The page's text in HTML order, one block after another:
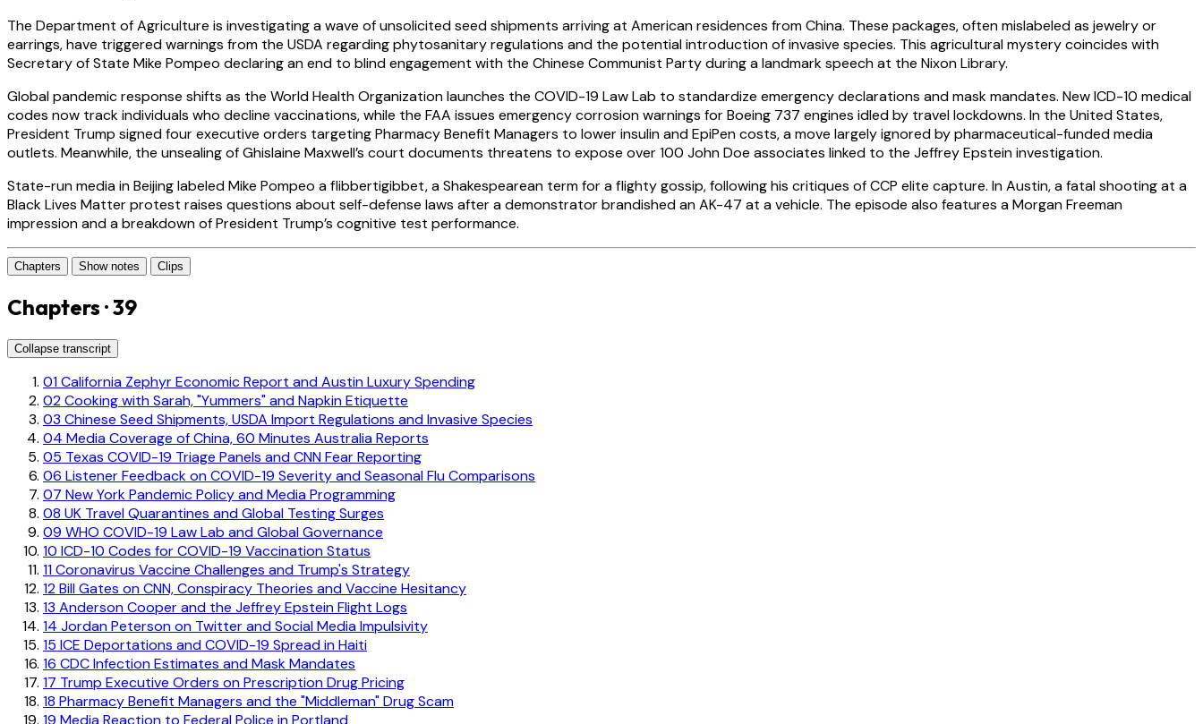
The Department of Agriculture is investigating a wave of unsolicited seed shipments arriving at American residences from China. These packages, often mislabeled as jewelry or
earrings, have triggered warnings from the USDA regarding phytosanitary regulations and the potential introduction of invasive species. This agricultural mystery coincides with
Secretary of State Mike Pompeo declaring an end to blind engagement with the Chinese Communist Party during a landmark speech at the Nixon Library.
Global pandemic response shifts as the World Health Organization launches the COVID-19 Law Lab to standardize emergency declarations and mask mandates. New ICD-10 medical
codes now track individuals who decline vaccinations, while the FAA issues emergency corrosion warnings for Boeing 737 engines idled by travel lockdowns. In the United States,
President Trump signed four executive orders targeting Pharmacy Benefit Managers to lower insulin and EpiPen costs, a move largely ignored by pharmaceutical-funded media
outlets. Meanwhile, the unsealing of Ghislaine Maxwell’s court documents threatens to expose over 100 John Doe associates linked to the Jeffrey Epstein investigation.
State-run media in Beijing labeled Mike Pompeo a flibbertigibbet, a Shakespearean term for a flighty gossip, following his critiques of CCP elite capture. In Austin, a fatal shooting at a
Black Lives Matter protest raises questions about self-defense laws after a demonstrator brandished an AK-47 at a vehicle. The episode also features a Morgan Freeman
impression and a breakdown of President Trump’s cognitive test performance.
Chapters Show notes Clips
Chapters · 39
Collapse transcript
01California Zephyr Economic Report and Austin Luxury Spending
02Cooking with Sarah, "Yummers" and Napkin Etiquette
03 Chinese Seed Shipments, USDA Import Regulations and Invasive Species
04 Media Coverage of China, 60 Minutes Australia Reports
05 Texas COVID-19 Triage Panels and CNN Fear Reporting
06 Listener Feedback on COVID-19 Severity and Seasonal Flu Comparisons
07 New York Pandemic Policy and Media Programming
08 UK Travel Quarantines and Global Testing Surges
09 WHO COVID-19 Law Lab and Global Governance
10 ICD-10 Codes for COVID-19 Vaccination Status
11Coronavirus Vaccine Challenges and Trump's Strategy
12Bill Gates on CNN, Conspiracy Theories and Vaccine Hesitancy
13 Anderson Cooper and the Jeffrey Epstein Flight Logs
14 Jordan Peterson on Twitter and Social Media Impulsivity
15 ICE Deportations and COVID-19 Spread in Haiti
16 CDC Infection Estimates and Mask Mandates
17 Trump Executive Orders on Prescription Drug Pricing
18 Pharmacy Benefit Managers and the "Middleman" Drug Scam
19 Media Reaction to Federal Police in Portland